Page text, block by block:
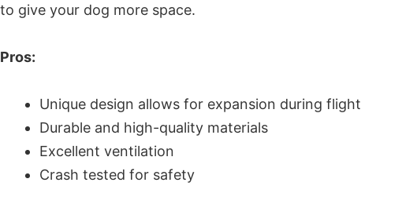
to give your dog more space.
Pros:
Unique design allows for expansion during flight
Durable and high-quality materials
Excellent ventilation
Crash tested for safety